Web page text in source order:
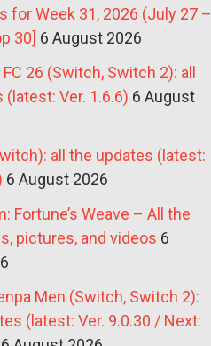
for Week 31, 2026 (July 27 –
30] 6 August 2026
FC 26 (Switch, Switch 2): all
Ver. 1.6.6) 6 August
all the updates (latest:
6 August 2026
Fortune’s Weave – All the
pictures, and videos 6
Men (Switch, Switch 2):
(latest: Ver. 9.0.30 / Next: